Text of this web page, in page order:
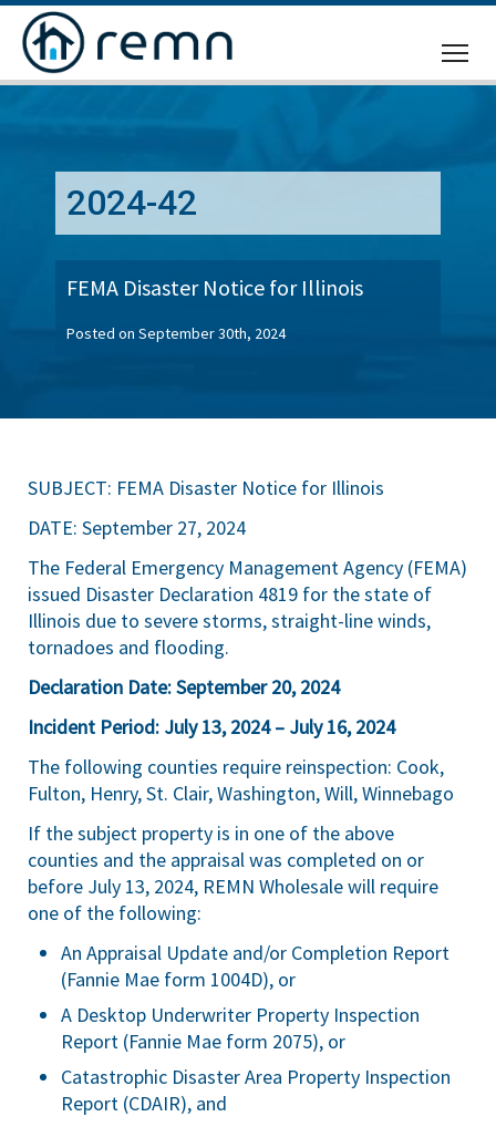
2024-42
FEMA Disaster Notice for Illinois
Posted on September 30th, 2024
SUBJECT: FEMA Disaster Notice for Illinois
DATE: September 27, 2024
The Federal Emergency Management Agency (FEMA)
issued Disaster Declaration 4819 for the state of
Illinois due to severe storms, straight-line winds,
tornadoes and flooding.
Declaration Date: September 20, 2024
Incident Period: July 13, 2024 – July 16, 2024
The following counties require reinspection: Cook,
Fulton, Henry, St. Clair, Washington, Will, Winnebago
If the subject property is in one of the above
counties and the appraisal was completed on or
before July 13, 2024, REMN Wholesale will require
one of the following:
An Appraisal Update and/or Completion Report
(Fannie Mae form 1004D), or
A Desktop Underwriter Property Inspection
Report (Fannie Mae form 2075), or
Catastrophic Disaster Area Property Inspection
Report (CDAIR), and